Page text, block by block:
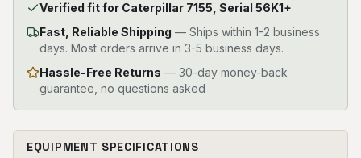
Verified fit for Caterpillar 7155, Serial 56K1+
Fast, Reliable Shipping — Ships within 1-2 business
days. Most orders arrive in 3-5 business days.
Hassle-Free Returns — 30-day money-back
guarantee, no questions asked
EQUIPMENT SPECIFICATIONS